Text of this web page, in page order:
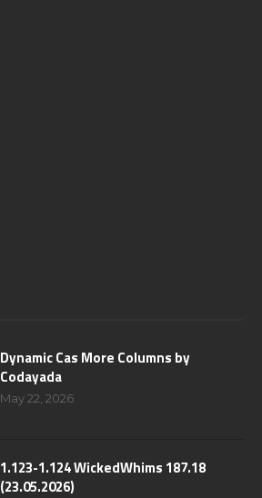
Dynamic Cas More Columns by
Codayada
May 22, 2026
1.123-1.124 WickedWhims 187.18
(23.05.2026)